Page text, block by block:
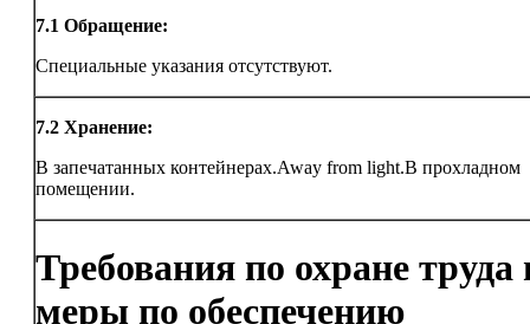
7.1 Обращение:
Специальные указания отсутствуют.
7.2 Хранение:
В запечатанных контейнерах.Away from light.В прохладном
помещении.
Требования по охране труда
меры по обеспечению